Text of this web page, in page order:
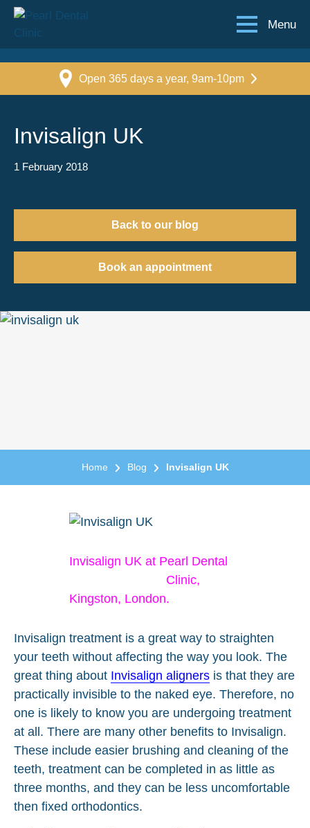
Menu
Open 365 days a year, 9am-10pm
Invisalign UK
1 February 2018
Back to our blog
Book an appointment
Home Blog Invisalign UK
Invisalign UK at Pearl Dental
Clinic,
Kingston, London.
Invisalign treatment is a great way to straighten
your teeth without affecting the way you look. The
great thing about Invisalign aligners is that they are
practically invisible to the naked eye. Therefore, no
one is likely to know you are undergoing treatment
at all. There are many other benefits to Invisalign.
These include easier brushing and cleaning of the
teeth, treatment can be completed in as little as
three months, and they can be less uncomfortable
then fixed orthodontics.